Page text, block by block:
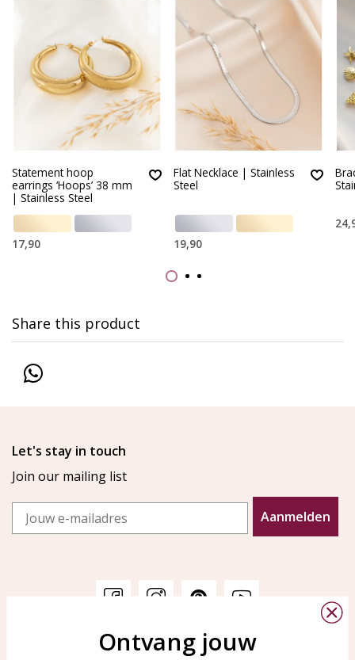
Statement hoop
earrings ‘Hoops’ 38 mm
| Stainless Steel
17,90
Flat Necklace | Stainless
Steel
19,90
Share this product
Let's stay in touch
Join our mailing list
Email
Aanmelden
Customer service KAYA Sieraden
Ontvang jouw